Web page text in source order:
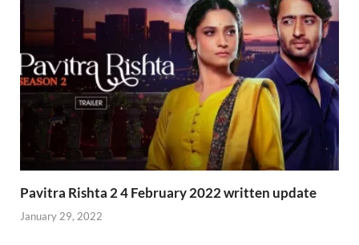
Pavitra Rishta 2 4 February 2022 written update
January 29, 2022